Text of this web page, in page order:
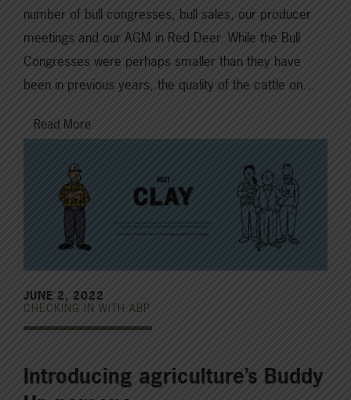
number of bull congresses, bull sales, our producer
meetings and our AGM in Red Deer. While the Bull
Congresses were perhaps smaller than they have
been in previous years, the quality of the cattle on…
Read More
JUNE 2, 2022
CHECKING IN WITH ABP
Introducing agriculture’s Buddy